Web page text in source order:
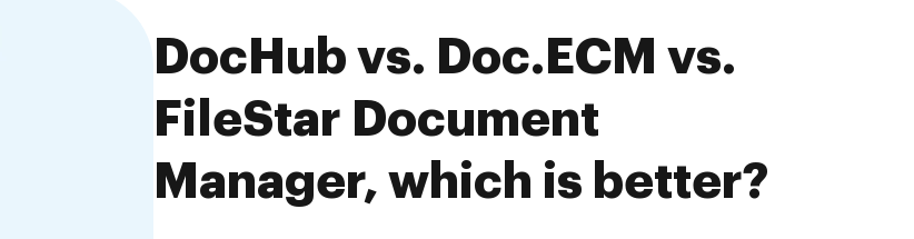
DocHub vs. Doc.ECM vs.
FileStar Document
Manager, which is better?